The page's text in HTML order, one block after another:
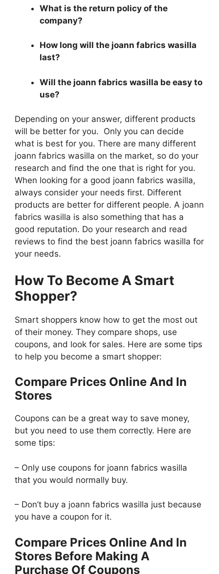
What is the return policy of the
company?
How long will the joann fabrics wasilla
last?
Will the joann fabrics wasilla be easy to
use?
Depending on your answer, different products
will be better for you. Only you can decide
what is best for you. There are many different
joann fabrics wasilla on the market, so do your
research and find the one that is right for you.
When looking for a good joann fabrics wasilla,
always consider your needs first. Different
products are better for different people. A joann
fabrics wasilla is also something that has a
good reputation. Do your research and read
reviews to find the best joann fabrics wasilla for
your needs.
How To Become A Smart
Shopper?
Smart shoppers know how to get the most out
of their money. They compare shops, use
coupons, and look for sales. Here are some tips
to help you become a smart shopper:
Compare Prices Online And In
Stores
Coupons can be a great way to save money,
but you need to use them correctly. Here are
some tips:
– Only use coupons for joann fabrics wasilla
that you would normally buy.
– Don’t buy a joann fabrics wasilla just because
you have a coupon for it.
Compare Prices Online And In
Stores Before Making A
Purchase Of Coupons